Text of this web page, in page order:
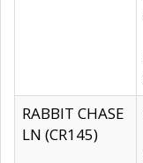
RABBIT CHASE
LN (CR145)